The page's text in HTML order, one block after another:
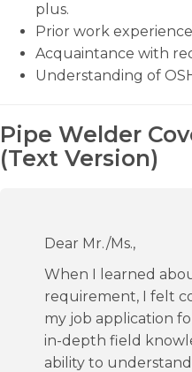
plus.
Prior work
Acquaintance with
Understanding of
Pipe Welder
(Text Version)
Dear Mr./Ms.,
When I learned
requirement, I felt
my job application
in-depth field
ability to